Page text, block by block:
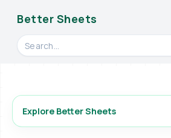
Better Sheets
Search videos, formulas, and tools
Explore Better Sheets